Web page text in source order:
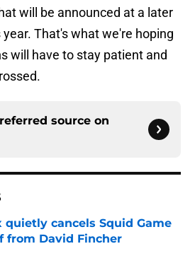
will be announced at a later
That's what we're hoping
will have to stay patient and
source on
quietly cancels Squid Game
from David Fincher